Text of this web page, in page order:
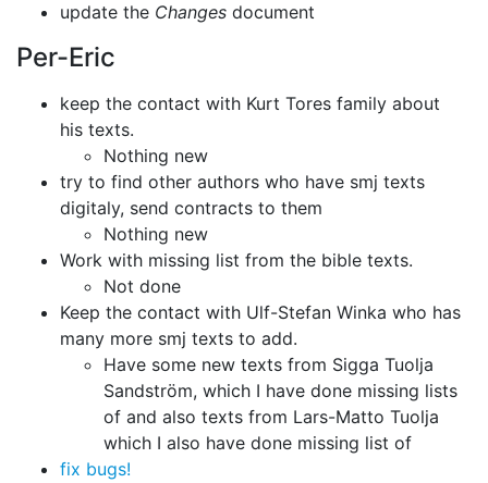
update the Changes document
Per-Eric
keep the contact with Kurt Tores family about
his texts.
Nothing new
try to find other authors who have smj texts
digitaly, send contracts to them
Nothing new
Work with missing list from the bible texts.
Not done
Keep the contact with Ulf-Stefan Winka who has
many more smj texts to add.
Have some new texts from Sigga Tuolja
Sandström, which I have done missing lists
of and also texts from Lars-Matto Tuolja
which I also have done missing list of
fix bugs!